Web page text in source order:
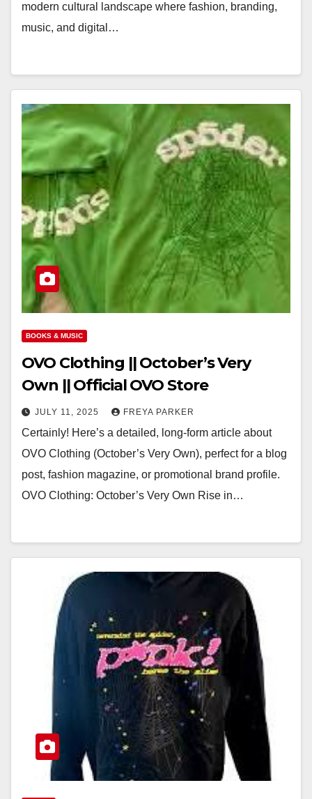
modern cultural landscape where fashion, branding,
music, and digital…
BOOKS & MUSIC
OVO Clothing || October’s Very
Own || Official OVO Store
JULY 11, 2025 FREYA PARKER
Certainly! Here’s a detailed, long-form article about
OVO Clothing (October’s Very Own), perfect for a blog
post, fashion magazine, or promotional brand profile.
OVO Clothing: October’s Very Own Rise in…